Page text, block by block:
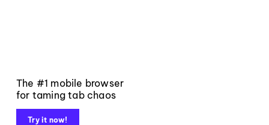
The #1 mobile browser
for taming tab chaos
Try it now!